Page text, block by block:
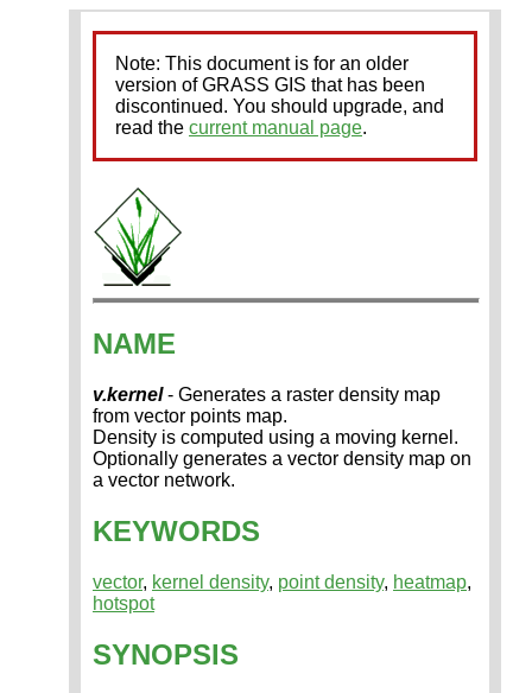
Note: This document is for an older
version of GRASS GIS that has been
discontinued. You should upgrade, and
read the current manual page.
NAME
v.kernel- Generates a raster density map
from vector points map.
Density is computed using a moving kernel.
Optionally generates a vector density map on
a vector network.
KEYWORDS
vector, kernel density, point density, heatmap,
hotspot
SYNOPSIS